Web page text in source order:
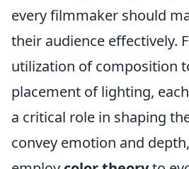
every filmmaker should
their audience effectively.
utilization of composition
placement of lighting,
a critical role in shaping
convey emotion and